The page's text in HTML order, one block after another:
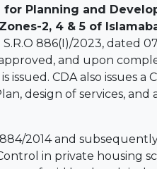
for Planning and
2, 4 & 5 of
886(I)/2023, dated
and upon
CDA also issues a
design of services, and
2014 and subsequently
in private housing